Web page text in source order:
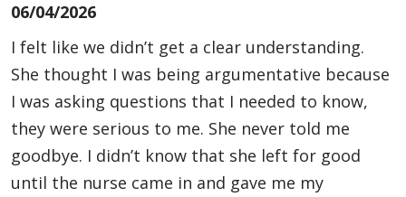
06/04/2026
I felt like we didn’t get a clear understanding.
She thought I was being argumentative because
I was asking questions that I needed to know,
they were serious to me. She never told me
goodbye. I didn’t know that she left for good
until the nurse came in and gave me my